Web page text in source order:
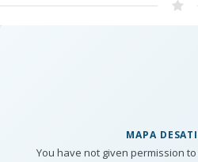
MAPA
You have not given permission